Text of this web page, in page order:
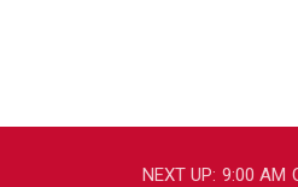
NEXT UP: 9:00 AM